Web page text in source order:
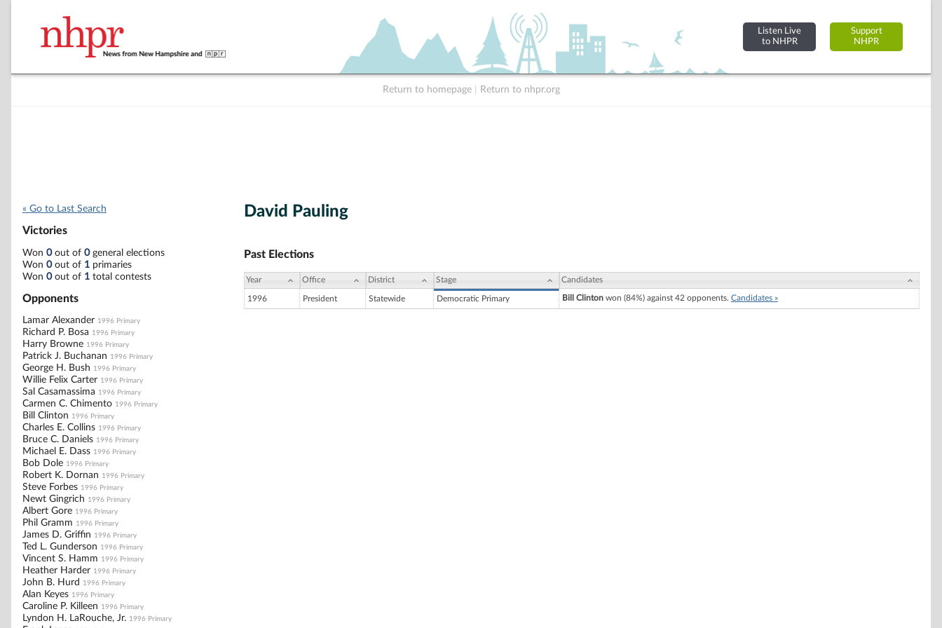
Listen Live
to NHPR
Support
NHPR
Return to homepage Return to nhpr.org
« Go to Last Search
Victories
Won 0out of 0general elections
Won 0out of 1 primaries
Won 0out of 1 total contests
Opponents
Lamar Alexander 1996 Primary
Richard P. Bosa 1996 Primary
Harry Browne 1996 Primary
Patrick J. Buchanan 1996 Primary
George H. Bush 1996 Primary
Willie Felix Carter 1996 Primary
Sal Casamassima 1996 Primary
Carmen C. Chimento 1996 Primary
Bill Clinton 1996 Primary
Charles E. Collins 1996 Primary
Bruce C. Daniels 1996 Primary
Michael E. Dass 1996 Primary
Bob Dole 1996 Primary
Robert K. Dornan 1996 Primary
Steve Forbes 1996 Primary
Newt Gingrich 1996 Primary
Albert Gore 1996 Primary
Phil Gramm 1996 Primary
James D. Griffin 1996 Primary
Ted L. Gunderson 1996 Primary
Vincent S. Hamm 1996 Primary
Heather Harder 1996 Primary
John B. Hurd 1996 Primary
Alan Keyes 1996 Primary
Caroline P. Killeen 1996 Primary
Lyndon H. LaRouche, Jr. 1996 Primary
David Pauling
Past Elections
Year Office District Stage Candidates
1996 President Statewide Democratic Primary Bill Clinton won (84%) against 42 opponents. Candidates »